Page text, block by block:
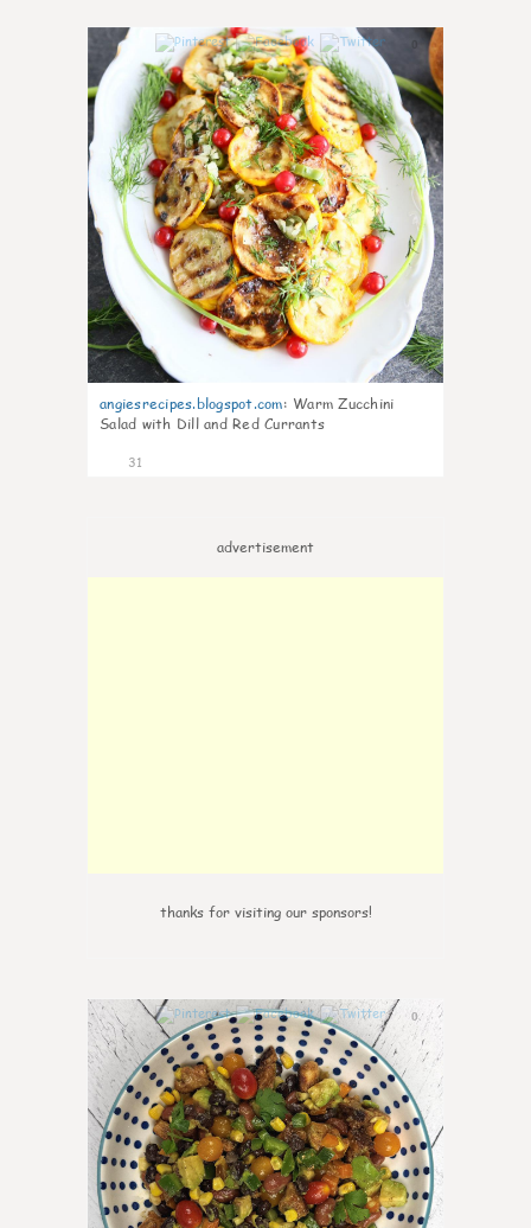
angiesrecipes.blogspot.com: Warm Zucchini
Salad with Dill and Red Currants
31
advertisement
thanks for visiting our sponsors!
0